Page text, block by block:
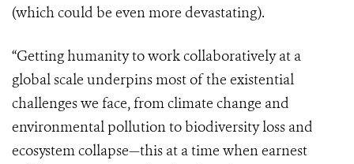
(which could be even more devastating).
“Getting humanity to work collaboratively at a
global scale underpins most of the existential
challenges we face, from climate change and
environmental pollution to biodiversity loss and
ecosystem collapse—this at a time when earnest